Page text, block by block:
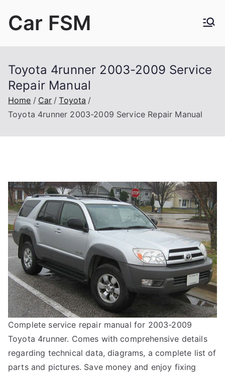
Car FSM
Toyota 4runner 2003-2009 Service
Repair Manual
Home Car
Toyota
Toyota 4runner 2003-2009 Service Repair Manual
Complete service repair manual for 2003-2009
Toyota 4runner. Comes with comprehensive details
regarding technical data, diagrams, a complete list of
parts and pictures. Save money and enjoy fixing